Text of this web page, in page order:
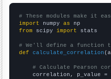
# These modules make it
import numpy as
from scipy import stats
# We'll define a function
def
calculate_correlation
# Calculate Pearson
correlation, p_value =